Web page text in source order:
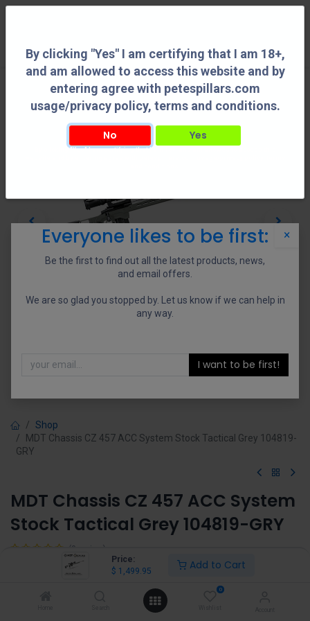
By clicking "Yes" I am certifying that I am 18+,
and am allowed to access this website and by
entering agree with petespillars.com
usage/privacy policy, terms and conditions.
No Yes
By clicking "Yes" I am certifying that I am 18+, and am allowed to access this
Price:
$ 1,499.95 Add to Cart
0
Shop
MDT Chassis CZ 457 ACC System Stock Tactical Grey 104819-
GRY
MDT Chassis CZ 457 ACC System
Stock Tactical Grey 104819-GRY
(0 review)
1,499.95
×
Everyone likes to be first:
Be the first to find out all the latest products, news,
and email offers.
We are so glad you stopped by. Let us know if we can help in
any way.
I want to be first!